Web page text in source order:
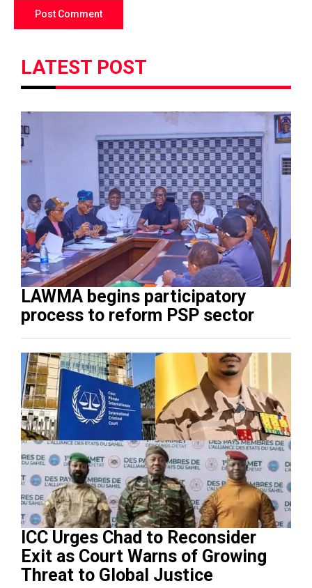
LATEST POST
LAWMA begins participatory
process to reform PSP sector
ICC Urges Chad to Reconsider
Exit as Court Warns of Growing
Threat to Global Justice